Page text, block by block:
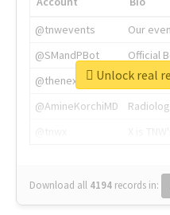
@tnwevents
Our
@SMandPBot
Official
@thenextweb
The
@AmineKorchiMD
Download all 4194 records in:
Unlock real